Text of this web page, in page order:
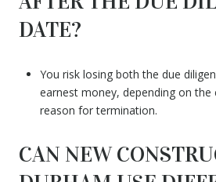
DATE?
You risk losing both the due
earnest money, depending on
reason for termination.
CAN NEW